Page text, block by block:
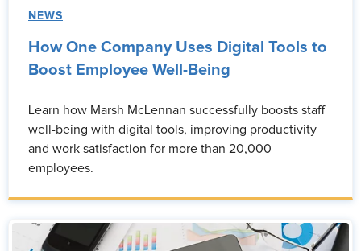
NEWS
How One Company Uses Digital Tools to
Boost Employee Well-Being
Learn how Marsh McLennan successfully boosts staff
well-being with digital tools, improving productivity
and work satisfaction for more than 20,000
employees.